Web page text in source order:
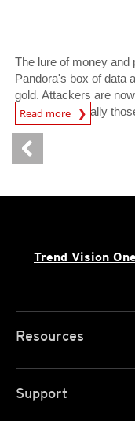
The lure of money and
Pandora's box of data
gold. Attackers are
source, especially
Read more
Open On A New Tab
Trend Vision
Resources
Support